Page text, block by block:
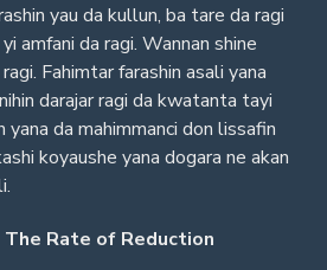
yau da kullun, ba tare da ragi
amfani da ragi. Wannan shine
Fahimtar farashin asali yana
darajar ragi da kwatanta tayi
yana da mahimmanci don lissafin
koyaushe yana dogara ne akan
The Rate of Reduction